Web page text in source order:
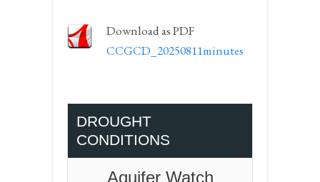
Download as PDF
CCGCD_20250811minutes
DROUGHT
CONDITIONS
Aquifer Watch